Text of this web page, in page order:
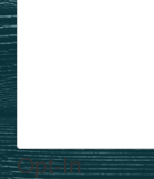
Opt-In